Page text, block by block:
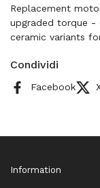
Replacement
upgraded torque -
ceramic variants
Condividi
Facebook
Information